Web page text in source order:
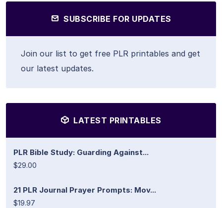
SUBSCRIBE FOR UPDATES
Join our list to get free PLR printables and get
our latest updates.
LATEST PRINTABLES
PLR Bible Study: Guarding Against...
$29.00
21 PLR Journal Prayer Prompts: Mov...
$19.97